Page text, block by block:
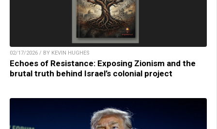
02/17/2026 / BY KEVIN HUGHES
Echoes of Resistance: Exposing Zionism and the
brutal truth behind Israel’s colonial project